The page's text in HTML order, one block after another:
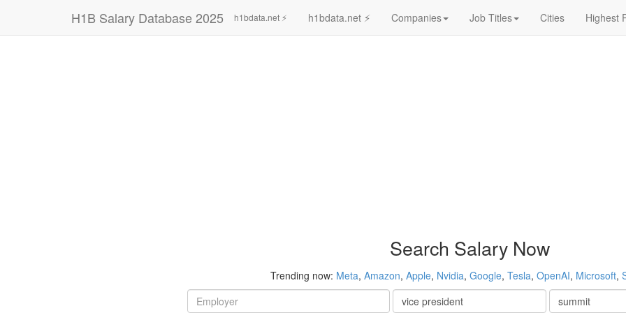
H1B Salary Database 2025 h1bdata.net ⚡ h1bdata.net ⚡ Companies Job Titles Cities Highest
Search Salary Now
Trending now: Meta, Amazon, Apple, Nvidia, Google, Tesla, OpenAI, Microsoft,